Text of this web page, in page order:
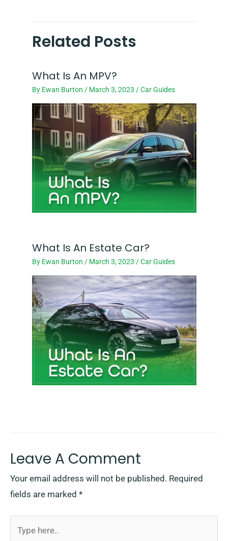
Related Posts
What Is An MPV?
By Ewan Burton / March 3, 2023 /Car Guides
What Is An Estate Car?
By Ewan Burton / March 3, 2023 /Car Guides
Leave A Comment
Your email address will not be published. Required
fields are marked *
here..